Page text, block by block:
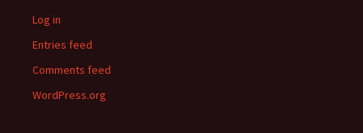
Log in
Entries feed
Comments feed
WordPress.org